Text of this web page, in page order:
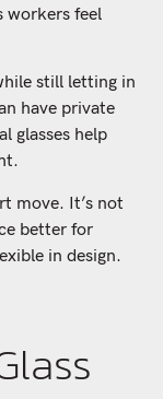
workers feel
still letting in
have private
glasses help
move. It’s not
better for
in design.